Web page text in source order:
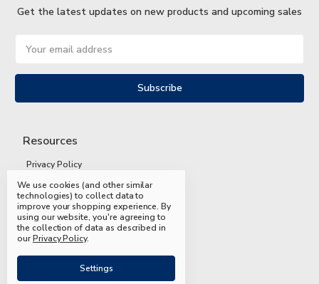
Get the latest updates on new products and upcoming sales
Address
Resources
Privacy Policy
Terms and Conditions
Shipping and Returns
FAQs
We use cookies (and other similar
technologies) to collect data to
improve your shopping experience.By
using our website, you're agreeing to
the collection of data as described in
ourPrivacy Policy.
Settings